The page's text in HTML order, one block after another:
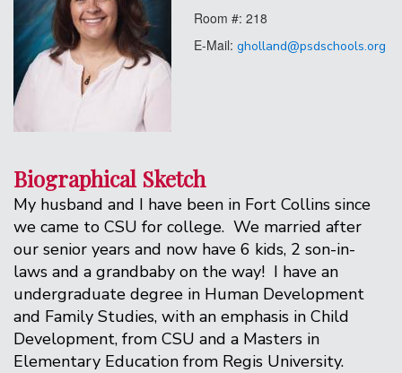
Room #: 218
E-Mail: gholland@psdschools.org
Biographical Sketch
My husband and I have been in Fort Collins since
we came to CSU for college. We married after
our senior years and now have 6 kids, 2 son-in-
laws and a grandbaby on the way! I have an
undergraduate degree in Human Development
and Family Studies, with an emphasis in Child
Development, from CSU and a Masters in
Elementary Education from Regis University.